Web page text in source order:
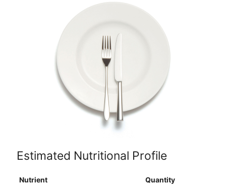
Estimated Nutritional Profile
Nutrient Quantity